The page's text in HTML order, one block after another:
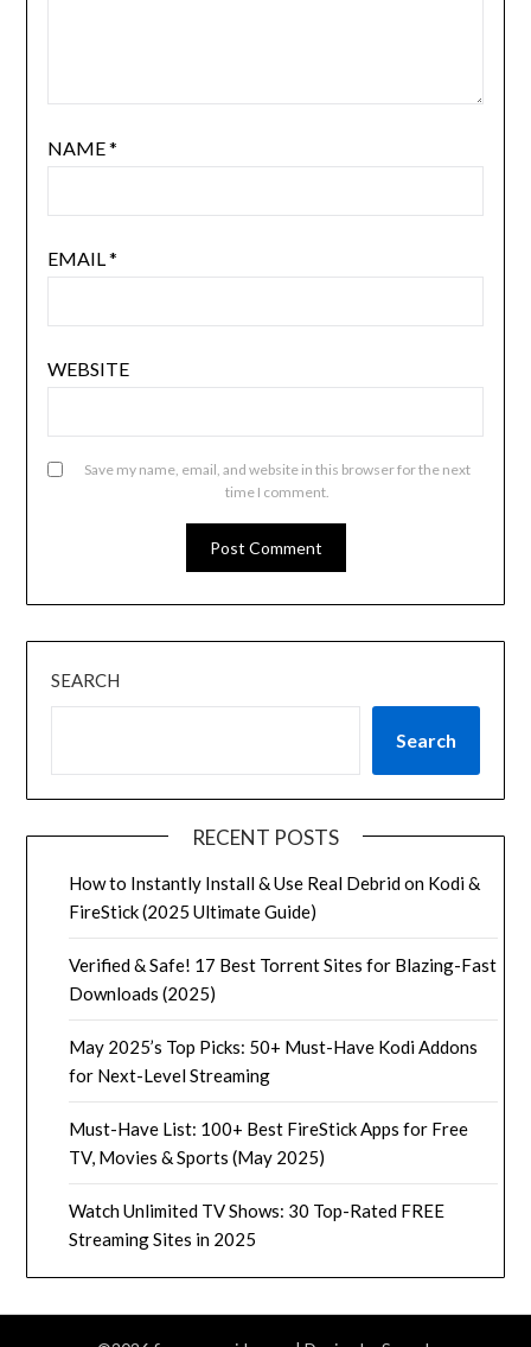
NAME*
EMAIL*
WEBSITE
Save my name, email, and website in this browser for the next
time I comment.
SEARCH
Search
RECENT POSTS
How to Instantly Install & Use Real Debrid on Kodi &
FireStick (2025 Ultimate Guide)
Verified & Safe! 17 Best Torrent Sites for Blazing-Fast
Downloads (2025)
May 2025’s Top Picks: 50+ Must-Have Kodi Addons
for Next-Level Streaming
Must-Have List: 100+ Best FireStick Apps for Free
TV, Movies & Sports (May 2025)
Watch Unlimited TV Shows: 30 Top-Rated FREE
Streaming Sites in 2025